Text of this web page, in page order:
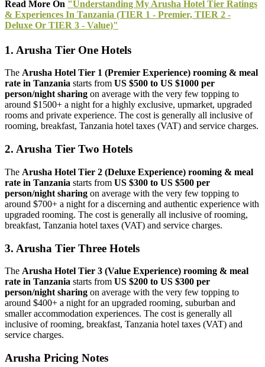
Read More On "Understanding My Arusha Hotel Tier Ratings
& Experiences In Tanzania (TIER 1 - Premier, TIER 2 -
Deluxe Or TIER 3 - Value)"
1. Arusha Tier One Hotels
The Arusha Hotel Tier 1 (Premier Experience) rooming & meal
rate in Tanzania starts from US $500 to US $1000 per
person/night sharing on average with the very few topping to
around $1500+ a night for a highly exclusive, upmarket, upgraded
rooms and private experience. The cost is generally all inclusive of
rooming, breakfast, Tanzania hotel taxes (VAT) and service charges.
2. Arusha Tier Two Hotels
The Arusha Hotel Tier 2 (Deluxe Experience) rooming & meal
rate in Tanzania starts from US $300 to US $500 per
person/night sharing on average with the very few topping to
around $700+ a night for a discerning and authentic experience with
upgraded rooming. The cost is generally all inclusive of rooming,
breakfast, Tanzania hotel taxes (VAT) and service charges.
3. Arusha Tier Three Hotels
The Arusha Hotel Tier 3 (Value Experience) rooming & meal
rate in Tanzania starts from US $200 to US $300 per
person/night sharing on average with the very few topping to
around $400+ a night for an upgraded rooming, suburban and
smaller accommodation experiences. The cost is generally all
inclusive of rooming, breakfast, Tanzania hotel taxes (VAT) and
service charges.
Arusha Pricing Notes